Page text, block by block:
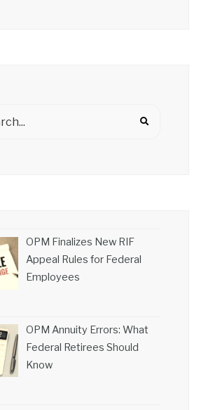
OPM Finalizes New RIF
Appeal Rules for Federal
Employees
OPM Annuity Errors: What
Federal Retirees Should
Know